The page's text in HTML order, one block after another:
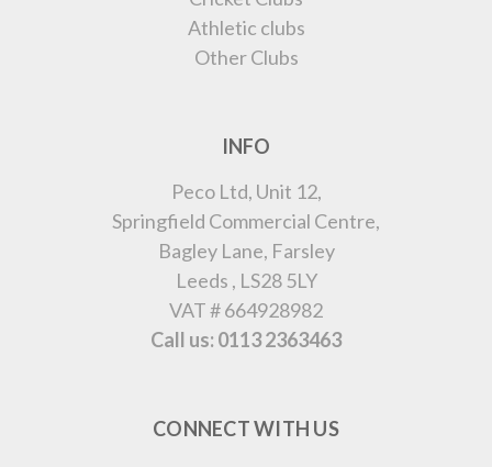
Athletic clubs
Other Clubs
INFO
Peco Ltd, Unit 12,
Springfield Commercial Centre,
Bagley Lane, Farsley
Leeds , LS28 5LY
VAT # 664928982
Call us: 0113 2363463
CONNECT WITH US